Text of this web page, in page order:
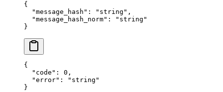
{
  "message_hash"
: "string" ,
  "message_hash_norm"
:
"string"
}
{
  "code"
: 0 ,
  "error"
:
"string"
}